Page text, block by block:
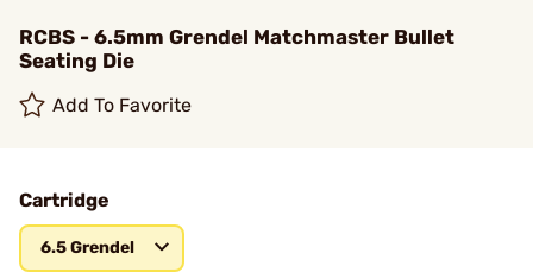
RCBS - 6.5mm Grendel Matchmaster Bullet
Seating Die
Add To Favorite
Cartridge
6.5 Grendel